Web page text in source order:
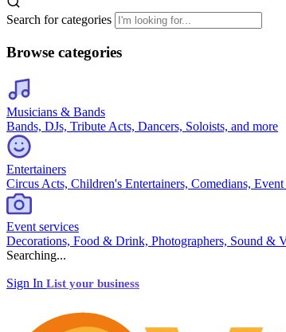
Search for categories
Browse categories
Musicians & Bands
Bands, DJs, Tribute Acts, Dancers, Soloists, and more
Entertainers
Circus Acts, Children's Entertainers, Comedians,
Event services
Decorations, Food & Drink, Photographers, Sound &
Searching...
Sign In List your business